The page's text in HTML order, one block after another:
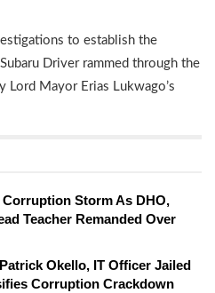
to establish the
Driver rammed through the
Mayor Erias Lukwago’s
Storm As DHO,
Teacher Remanded Over
Okello, IT Officer Jailed
Corruption Crackdown